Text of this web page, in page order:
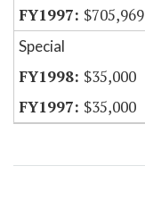
$705,969
Special
$35,000
$35,000